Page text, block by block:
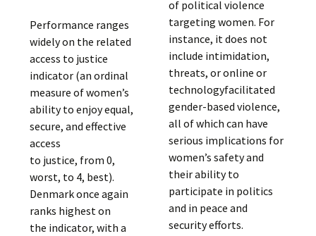
Performance ranges
widely on the related
access to justice
indicator (an ordinal
measure of women’s
ability to enjoy equal,
secure, and effective
access
to justice, from 0,
worst, to 4, best).
Denmark once again
ranks highest on
the indicator, with a
of political violence
targeting women. For
instance, it does not
include intimidation,
threats, or online or
technologyfacilitated
gender-based violence,
all of which can have
serious implications for
women’s safety and
their ability to
participate in politics
and in peace and
security efforts.